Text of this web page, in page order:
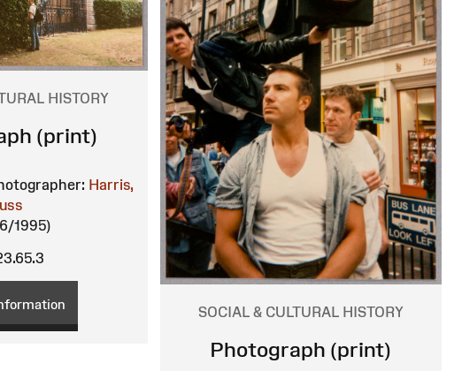
HISTORY
(print)
Harris,
1995)
SOCIAL & CULTURAL HISTORY
Photograph (print)